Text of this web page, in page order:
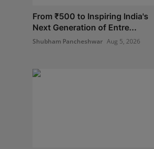
From ₹500 to Inspiring India's
Next Generation of Entre...
Shubham Pancheshwar Aug 5, 2026